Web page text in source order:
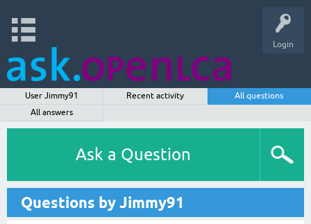
Login
User Jimmy91 Recent activity
All questions
All answers
Ask a Question
Questions by Jimmy91